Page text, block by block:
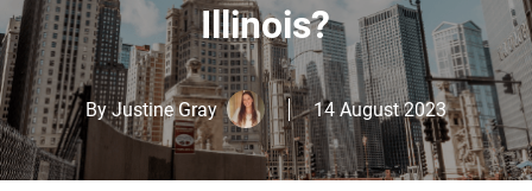
Illinois?
ByJustine Gray 14 August 2023